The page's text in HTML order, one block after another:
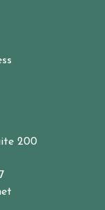
200